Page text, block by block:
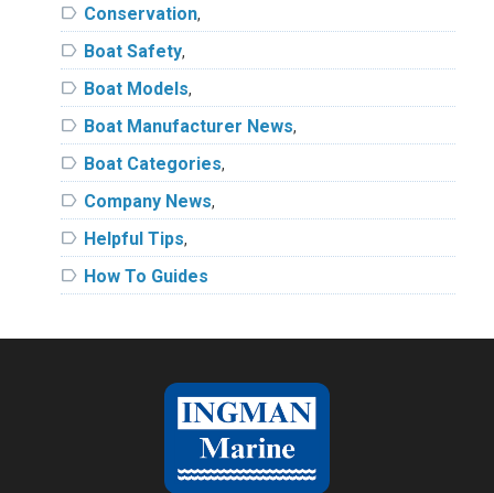
label Conservation,
label Boat Safety,
label Boat Models,
label Boat Manufacturer News,
label Boat Categories,
label Company News,
label Helpful Tips,
label How To Guides